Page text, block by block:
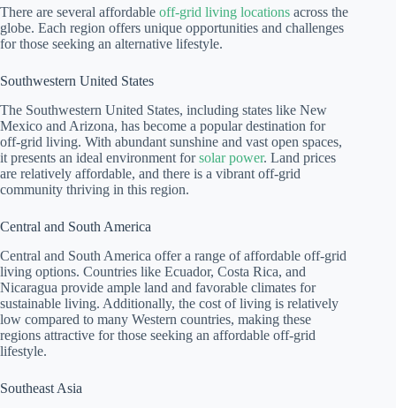
There are several affordable off-grid living locations across the
globe. Each region offers unique opportunities and challenges
for those seeking an alternative lifestyle.
Southwestern United States
The Southwestern United States, including states like New
Mexico and Arizona, has become a popular destination for
off-grid living. With abundant sunshine and vast open spaces,
it presents an ideal environment forsolar power. Land prices
are relatively affordable, and there is a vibrant off-grid
community thriving in this region.
Central and South America
Central and South America offer a range of affordable off-grid
living options. Countries like Ecuador, Costa Rica, and
Nicaragua provide ample land and favorable climates for
sustainable living. Additionally, the cost of living is relatively
low compared to many Western countries, making these
regions attractive for those seeking an affordable off-grid
lifestyle.
Southeast Asia